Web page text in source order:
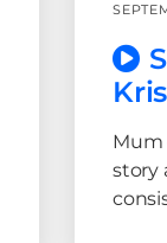
Mum
story